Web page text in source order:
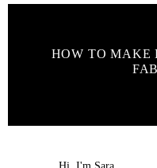
HOW TO MAKE